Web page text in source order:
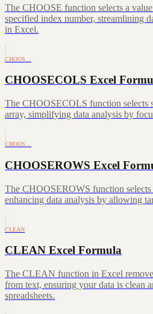
The CHOOSE function selects a
specified index number, streamlining
in Excel.
CHOOS…
CHOOSECOLS Excel
The CHOOSECOLS function selects
array, simplifying data analysis by
CHOOS…
CHOOSEROWS Excel
The CHOOSEROWS function
enhancing data analysis by allowing
CLEAN
CLEAN Excel Formula
The CLEAN function in Excel
from text, ensuring your data is clean
spreadsheets.